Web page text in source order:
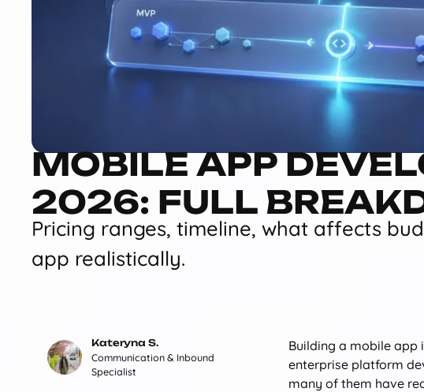
MOBILE APP
2026: FULL
Pricing ranges, timeline, what affects
app realistically.
Kateryna S.
Communication & Inbound
Specialist
Building a mobile app
enterprise platform
many of them have